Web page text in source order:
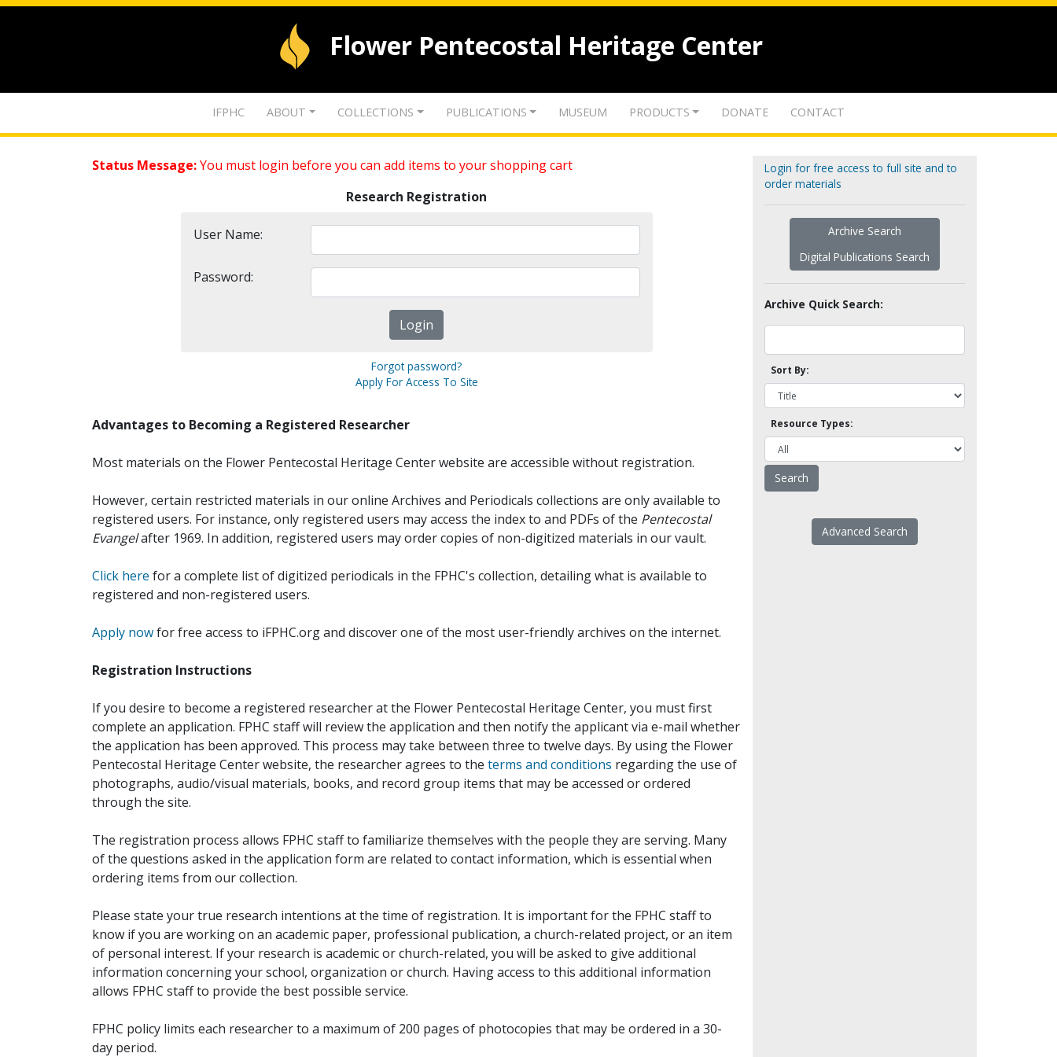
Flower Pentecostal Heritage Center
IFPHC ABOUT COLLECTIONS PUBLICATIONS MUSEUM PRODUCTS DONATE CONTACT
Status Message:You must login before you can add items to your shopping cart
Research Registration
User Name:
Password:
Forgot password?
Apply For Access To Site
Advantages to Becoming a Registered Researcher
Most materials on the Flower Pentecostal Heritage Center website are accessible without registration.
However, certain restricted materials in our online Archives and Periodicals collections are only available to
registered users. For instance, only registered users may access the index to and PDFs of the Pentecostal
Evangelafter 1969. In addition, registered users may order copies of non-digitized materials in our vault.
Click here for a complete list of digitized periodicals in the FPHC's collection, detailing what is available to
registered and non-registered users.
Apply nowfor free access to iFPHC.org and discover one of the most user-friendly archives on the internet.
Registration Instructions
If you desire to become a registered researcher at the Flower Pentecostal Heritage Center, you must first
complete an application. FPHC staff will review the application and then notify the applicant via e-mail whether
the application has been approved. This process may take between three to twelve days. By using the Flower
Pentecostal Heritage Center website, the researcher agrees to the terms and conditions regarding the use of
photographs, audio/visual materials, books, and record group items that may be accessed or ordered
through the site.
The registration process allows FPHC staff to familiarize themselves with the people they are serving. Many
of the questions asked in the application form are related to contact information, which is essential when
ordering items from our collection.
Please state your true research intentions at the time of registration. It is important for the FPHC staff to
know if you are working on an academic paper, professional publication, a church-related project, or an item
of personal interest. If your research is academic or church-related, you will be asked to give additional
information concerning your school, organization or church. Having access to this additional information
allows FPHC staff to provide the best possible service.
FPHC policy limits each researcher to a maximum of 200 pages of photocopies that may be ordered in a 30-
day period.
Login for free access to full site and to
order materials
Archive Search
Digital Publications Search
Archive Quick Search:
Sort By:
Resource Types:
Advanced Search